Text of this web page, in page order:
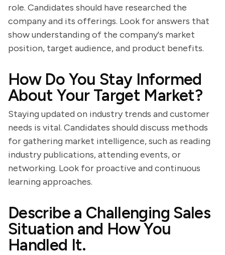
role. Candidates should have researched the
company and its offerings. Look for answers that
show understanding of the company's market
position, target audience, and product benefits.
How Do You Stay Informed
About Your Target Market?
Staying updated on industry trends and customer
needs is vital. Candidates should discuss methods
for gathering market intelligence, such as reading
industry publications, attending events, or
networking. Look for proactive and continuous
learning approaches.
Describe a Challenging Sales
Situation and How You
Handled It.